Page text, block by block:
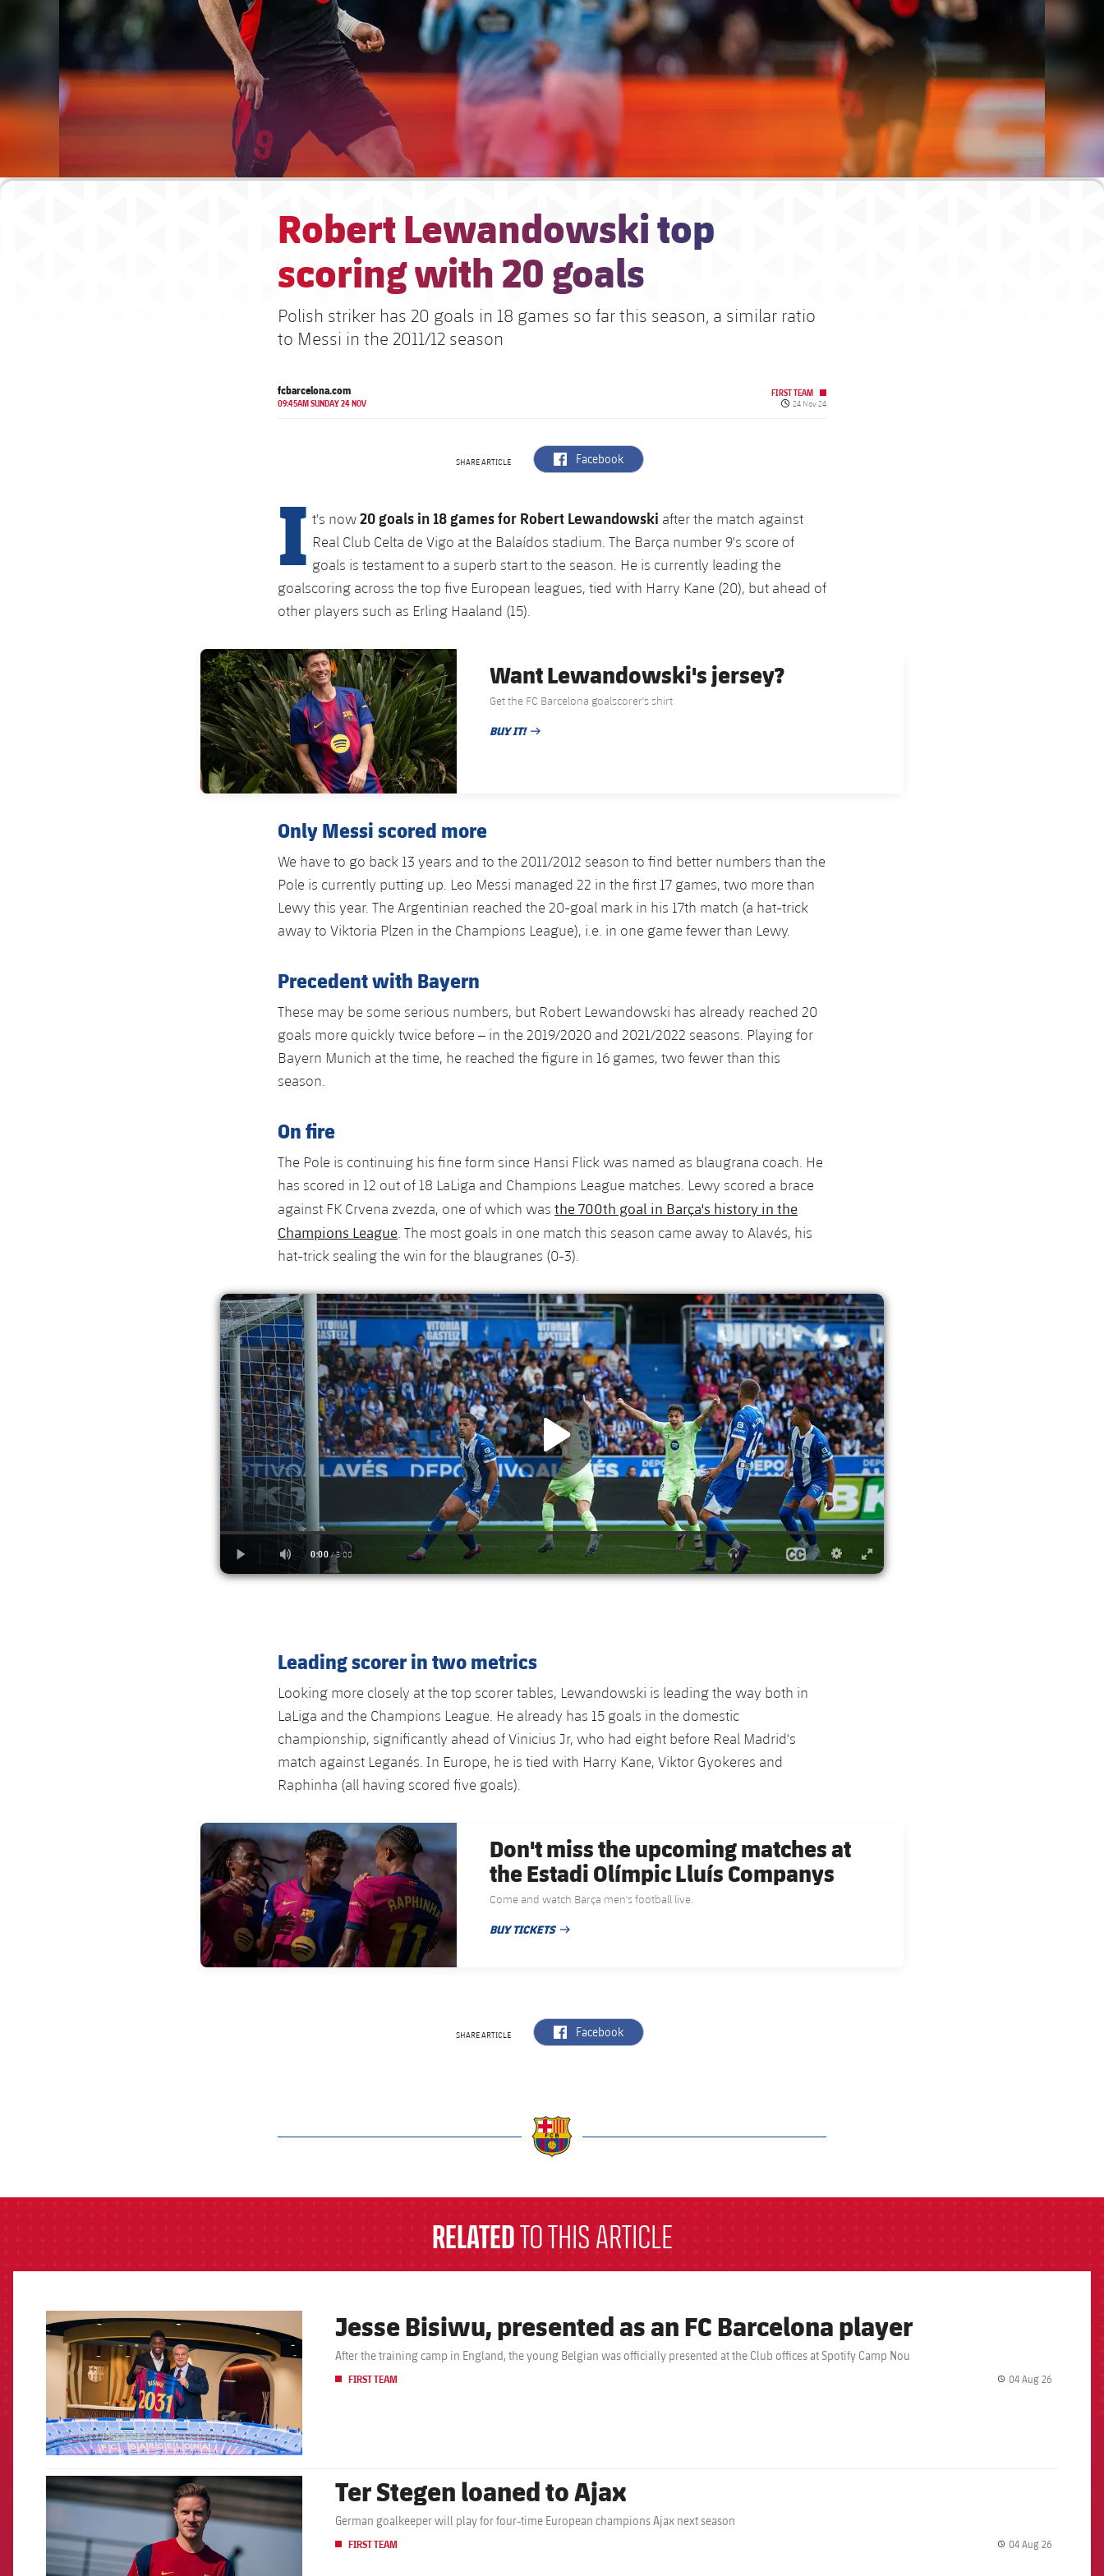
Robert Lewandowski top
scoring with 20 goals
Polish striker has 20 goals in 18 games so far this season, a similar ratio
to Messi in the 2011/12 season
fcbarcelona.com
09:45AM SUNDAY 24 NOV
FIRST TEAM
Published date
24 Nov 24
SHARE ARTICLE label.aria.facebook
Facebook
I t's now20 goals in 18 games for Robert Lewandowski after the match against
Real Club Celta de Vigo at the Balaídos stadium. The Barça number 9's score of
goals is testament to a superb start to the season. He is currently leading the
goalscoring across the top five European leagues, tied with Harry Kane (20), but ahead of
other players such as Erling Haaland (15).
FC Barcelona club badge
Want Lewandowski's jersey?
Get the FC Barcelona goalscorer's shirt
BUY IT!
PUBLISHED DATE
Only Messi scored more
We have to go back 13 years and to the 2011/2012 season to find better numbers than the
Pole is currently putting up. Leo Messi managed 22 in the first 17 games, two more than
Lewy this year. The Argentinian reached the 20-goal mark in his 17th match (a hat-trick
away to Viktoria Plzen in the Champions League), i.e. in one game fewer than Lewy.
Precedent with Bayern
These may be some serious numbers, but Robert Lewandowski has already reached 20
goals more quickly twice before – in the 2019/2020 and 2021/2022 seasons. Playing for
Bayern Munich at the time, he reached the figure in 16 games, two fewer than this
season.
On fire
The Pole is continuing his fine form since Hansi Flick was named as blaugrana coach. He
has scored in 12 out of 18 LaLiga and Champions League matches. Lewy scored a brace
against FK Crvena zvezda, one of which was the 700th goal in Barça's history in the
Champions League . The most goals in one match this season came away to Alavés, his
hat-trick sealing the win for the blaugranes (0-3).
Leading scorer in two metrics
Looking more closely at the top scorer tables, Lewandowski is leading the way both in
LaLiga and the Champions League. He already has 15 goals in the domestic
championship, significantly ahead of Vinicius Jr, who had eight before Real Madrid's
match against Leganés. In Europe, he is tied with Harry Kane, Viktor Gyokeres and
Raphinha (all having scored five goals).
FC Barcelona club badge
Don't miss the upcoming matches at
the Estadi Olímpic Lluís Companys
Come and watch Barça men's football live.
BUY TICKETS
PUBLISHED DATE
SHARE ARTICLE label.aria.facebook
Facebook
RELATED TO THIS ARTICLE
FCB Barcelona badge Jesse Bisiwu, presented as an FC Barcelona player
After the training camp in England, the young Belgian was officially presented at the Club offices at Spotify Camp Nou
FIRST TEAM 04 Aug 26
FCB Barcelona badge Ter Stegen loaned to Ajax
German goalkeeper will play for four-time European champions Ajax next season
FIRST TEAM 04 Aug 26